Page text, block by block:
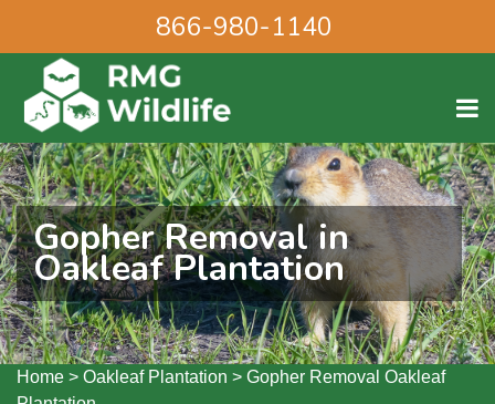
866-980-1140
Gopher Removal in
Oakleaf Plantation
Home > Oakleaf Plantation > Gopher Removal Oakleaf